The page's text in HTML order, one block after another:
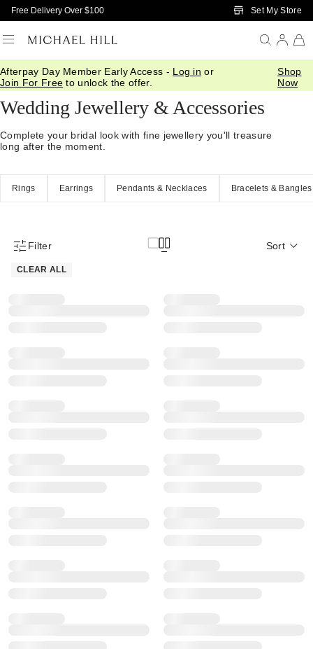
Skip to Main Content
Free Delivery Over $100 Set My Store
Afterpay Day Member Early Access - Log in or
Join For Free to unlock the offer.
Shop
Now
Home/ Wedding/Wedding Accessories
Wedding Jewellery & Accessories
Complete your bridal look with fine jewellery you'll treasure
long after the moment.
Rings Earrings Pendants & Necklaces Bracelets & Bangles
Product Filter Menu
Filter
CLEAR ALL
Sort